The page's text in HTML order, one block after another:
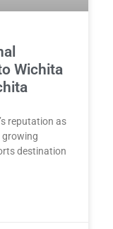
Wichita
reputation as
growing
destination